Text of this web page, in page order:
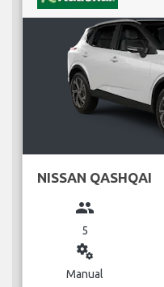
NISSAN QASHQAI
group
5
miscellaneous_services
Manual